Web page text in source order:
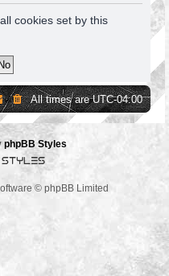
cookies set by this
All times areUTC-04:00
phpBB Styles
© phpBB Limited